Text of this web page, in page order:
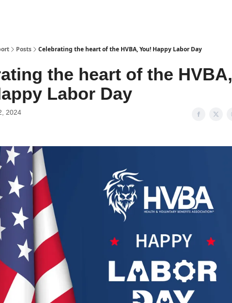
Posts Celebrating the heart of the HVBA, You! Happy Labor Day
the heart of the HVBA,
Labor Day
2024